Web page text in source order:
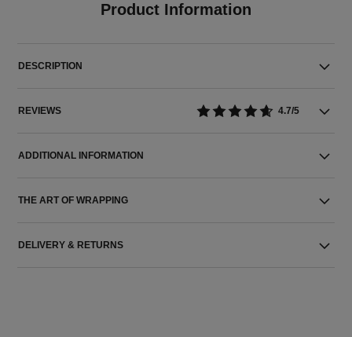
Product Information
DESCRIPTION
REVIEWS 4.7/5
ADDITIONAL INFORMATION
THE ART OF WRAPPING
DELIVERY & RETURNS